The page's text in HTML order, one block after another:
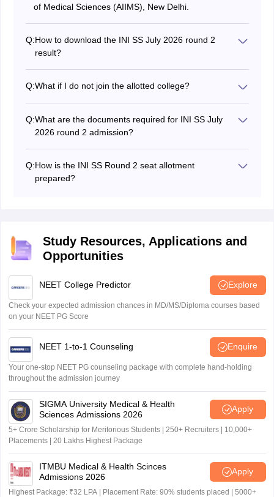
of Medical Sciences (AIIMS), New Delhi.
Q:How to download the INI SS July 2026 round 2
result?
aiimsexams.ac.in.
Q:What if I do not join the allotted college?
allotment result PDF have to select the option that they
do not wish to join and appear for the open round
counselling.
Q:What are the documents required for INI SS July
2026 round 2 admission?
certificates along all the documents listed in the
brochure.
Q:How is the INI SS Round 2 seat allotment
prepared?
Study Resources, Applications and
Opportunities
NEET College Predictor Explore
Check your expected admission chances in MD/MS/Diploma courses based
on your NEET PG Score
NEET 1-to-1 Counseling Enquire
Your one-stop NEET PG counseling package with complete hand-holding
throughout the admission journey
SIGMA University Medical & Health
Sciences Admissions 2026
Apply
5+ Crore Scholarship for Meritorious Students | 250+ Recruiters | 10,000+
Placements | 20 Lakhs Highest Package
ITMBU Medical & Health Scinces
Admissions 2026
Apply
Highest Package: ₹32 LPA | Placement Rate: 90% students placed | 5000+